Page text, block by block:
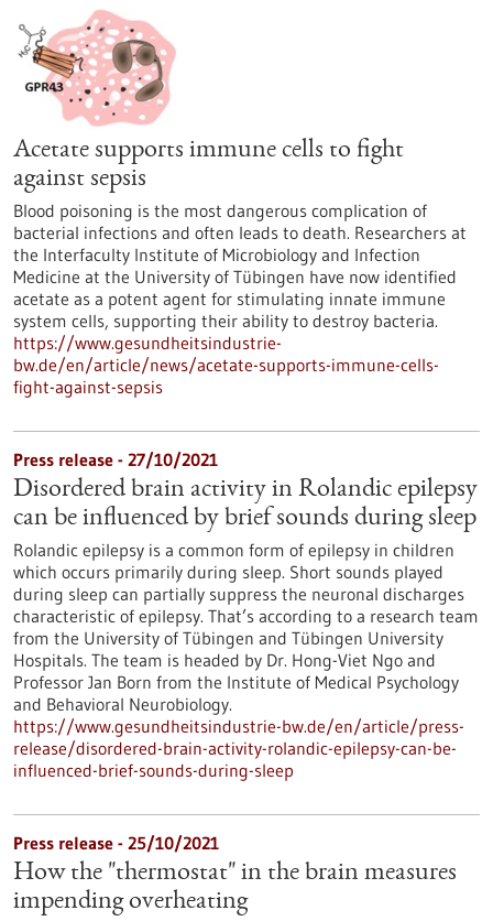
Acetate supports immune cells to fight
against sepsis
Blood poisoning is the most dangerous complication of
bacterial infections and often leads to death. Researchers at
the Interfaculty Institute of Microbiology and Infection
Medicine at the University of Tübingen have now identified
acetate as a potent agent for stimulating innate immune
system cells, supporting their ability to destroy bacteria.
https://www.gesundheitsindustrie-
bw.de/en/article/news/acetate-supports-immune-cells-
fight-against-sepsis
Press release - 27/10/2021
Disordered brain activity in Rolandic epilepsy
can be influenced by brief sounds during sleep
Rolandic epilepsy is a common form of epilepsy in children
which occurs primarily during sleep. Short sounds played
during sleep can partially suppress the neuronal discharges
characteristic of epilepsy. That’s according to a research team
from the University of Tübingen and Tübingen University
Hospitals. The team is headed by Dr. Hong-Viet Ngo and
Professor Jan Born from the Institute of Medical Psychology
and Behavioral Neurobiology.
https://www.gesundheitsindustrie-bw.de/en/article/press-
release/disordered-brain-activity-rolandic-epilepsy-can-be-
influenced-brief-sounds-during-sleep
Press release - 25/10/2021
How the "thermostat" in the brain measures
impending overheating